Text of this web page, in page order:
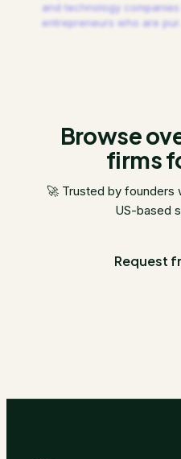
and technology
entrepreneurs who are pur
Browse
firms
🚀 Trusted by founders
US-based
Request